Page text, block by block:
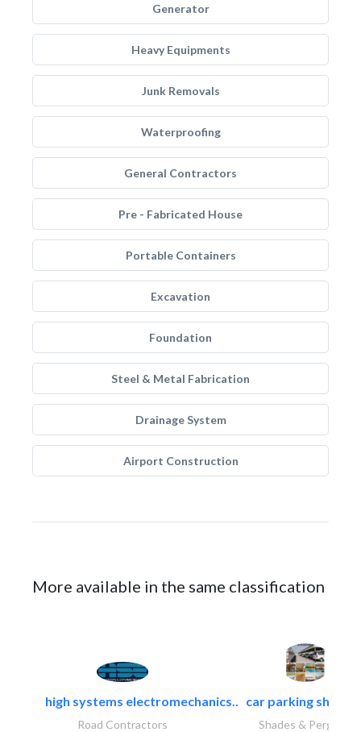
Generator
Heavy Equipments
Junk Removals
Waterproofing
General Contractors
Pre - Fabricated House
Portable Containers
Excavation
Foundation
Steel & Metal Fabrication
Drainage System
Airport Construction
More available in the same classification
high systems electromechanics..
Road Contractors
car parking
Shades & Pergolas